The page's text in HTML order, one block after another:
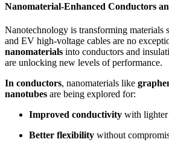
Nanomaterial-Enhanced Conductors
Nanotechnology is transforming materials
and EV high-voltage cables are no
nanomaterials into conductors and
are unlocking new levels of performance.
In conductors, nanomaterials like
nanotubes are being explored for:
Improved conductivity with
Better flexibility without